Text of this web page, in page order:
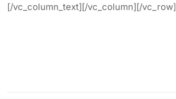
[/vc_column_text][/vc_column][/vc_row]